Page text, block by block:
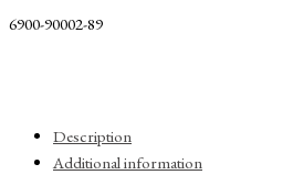
6900-90002-89
Description
Additional information